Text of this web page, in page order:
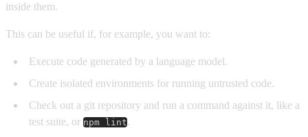
inside them.
This can be useful if, for example, you want to:
Execute code generated by a language model.
Create isolated environments for running untrusted code.
Check out a git repository and run a command against it, like a
test suite, or npm lint.